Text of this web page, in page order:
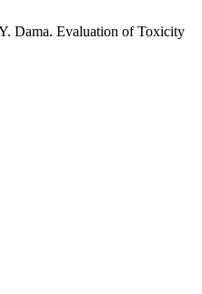
Dama. Evaluation of Toxicity